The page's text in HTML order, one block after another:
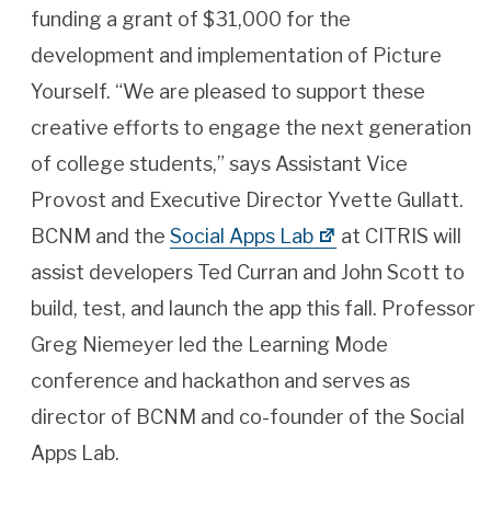
funding a grant of $31,000 for the
development and implementation of Picture
Yourself. “We are pleased to support these
creative efforts to engage the next generation
of college students,” says Assistant Vice
Provost and Executive Director Yvette Gullatt.
BCNM and the Social Apps Lab
at CITRIS will
assist developers Ted Curran and John Scott to
build, test, and launch the app this fall. Professor
Greg Niemeyer led the Learning Mode
conference and hackathon and serves as
director of BCNM and co-founder of the Social
Apps Lab.